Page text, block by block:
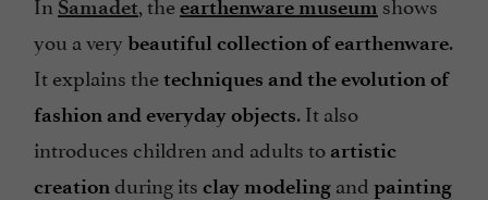
Samadet earthenware museum
you a very beautiful collection of earthenware.
It explains thetechniques and the evolution of
fashion and everyday objects. It also
introduces children and adults to artistic
creationduring its clay modeling and painting